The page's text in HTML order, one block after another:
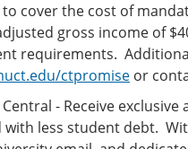
cover the cost of
gross income of
requirements.
ctpromise or
- Receive
less student debt.